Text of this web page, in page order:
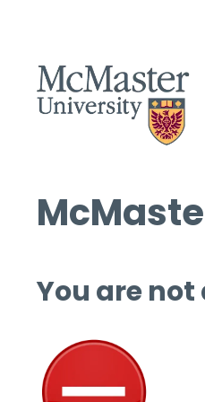
You are